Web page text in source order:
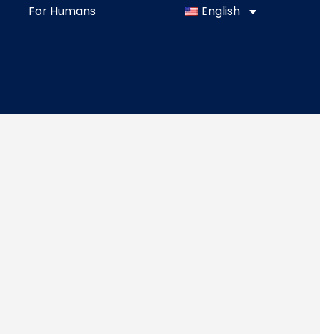
For Humans English